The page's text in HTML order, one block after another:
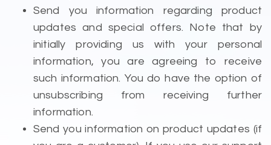
Send you information regarding product
updates and special offers. Note that by
initially providing us with your personal
information, you are agreeing to receive
such information. You do have the option of
unsubscribing from receiving further
information.
Send you information on product updates (if